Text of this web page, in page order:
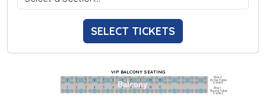
SELECT TICKETS
Balcony
1             2              3            4             5             6            7             8             9            10           11
1             2              3            4             5             6            7             8             9            10           11
Row 2
Hi-Top Table
Seats 4
Row 1
Round Table
Seats 2
VIP BALCONY SEATING